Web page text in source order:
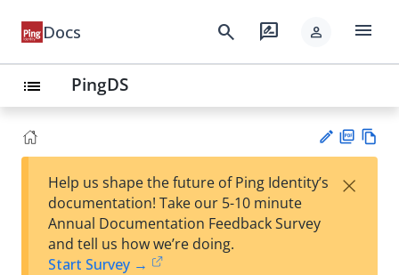
Docs search rate_review person menu
list PingDS
est
F
Help us shape the future of Ping Identity’s
documentation! Take our 5-10 minute
Annual Documentation Feedback Survey
and tell us how we’re doing.
Start Survey →
×